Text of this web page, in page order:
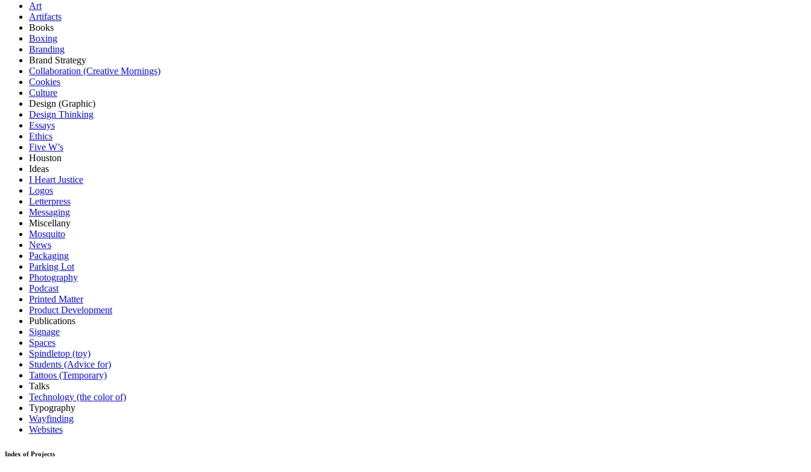
Art
Artifacts
Books
Boxing
Branding
Brand Strategy
Collaboration (Creative Mornings)
Cookies
Culture
Design (Graphic)
Design Thinking
Essays
Ethics
Five W’s
Houston
Ideas
I Heart Justice
Logos
Letterpress
Messaging
Miscellany
Mosquito
News
Packaging
Parking Lot
Photography
Podcast
Printed Matter
Product Development
Publications
Signage
Spaces
Spindletop (toy)
Students (Advice for)
Tattoos (Temporary)
Talks
Technology (the color of)
Typography
Wayfinding
Websites
Index of Projects